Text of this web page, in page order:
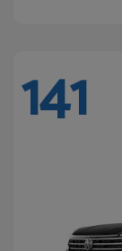
141